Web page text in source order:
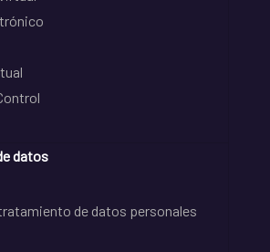
datos
de datos personales